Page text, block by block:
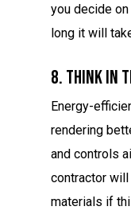
you decide
long it will
8. Think In
Energy-
rendering
and controls
contractor
materials if